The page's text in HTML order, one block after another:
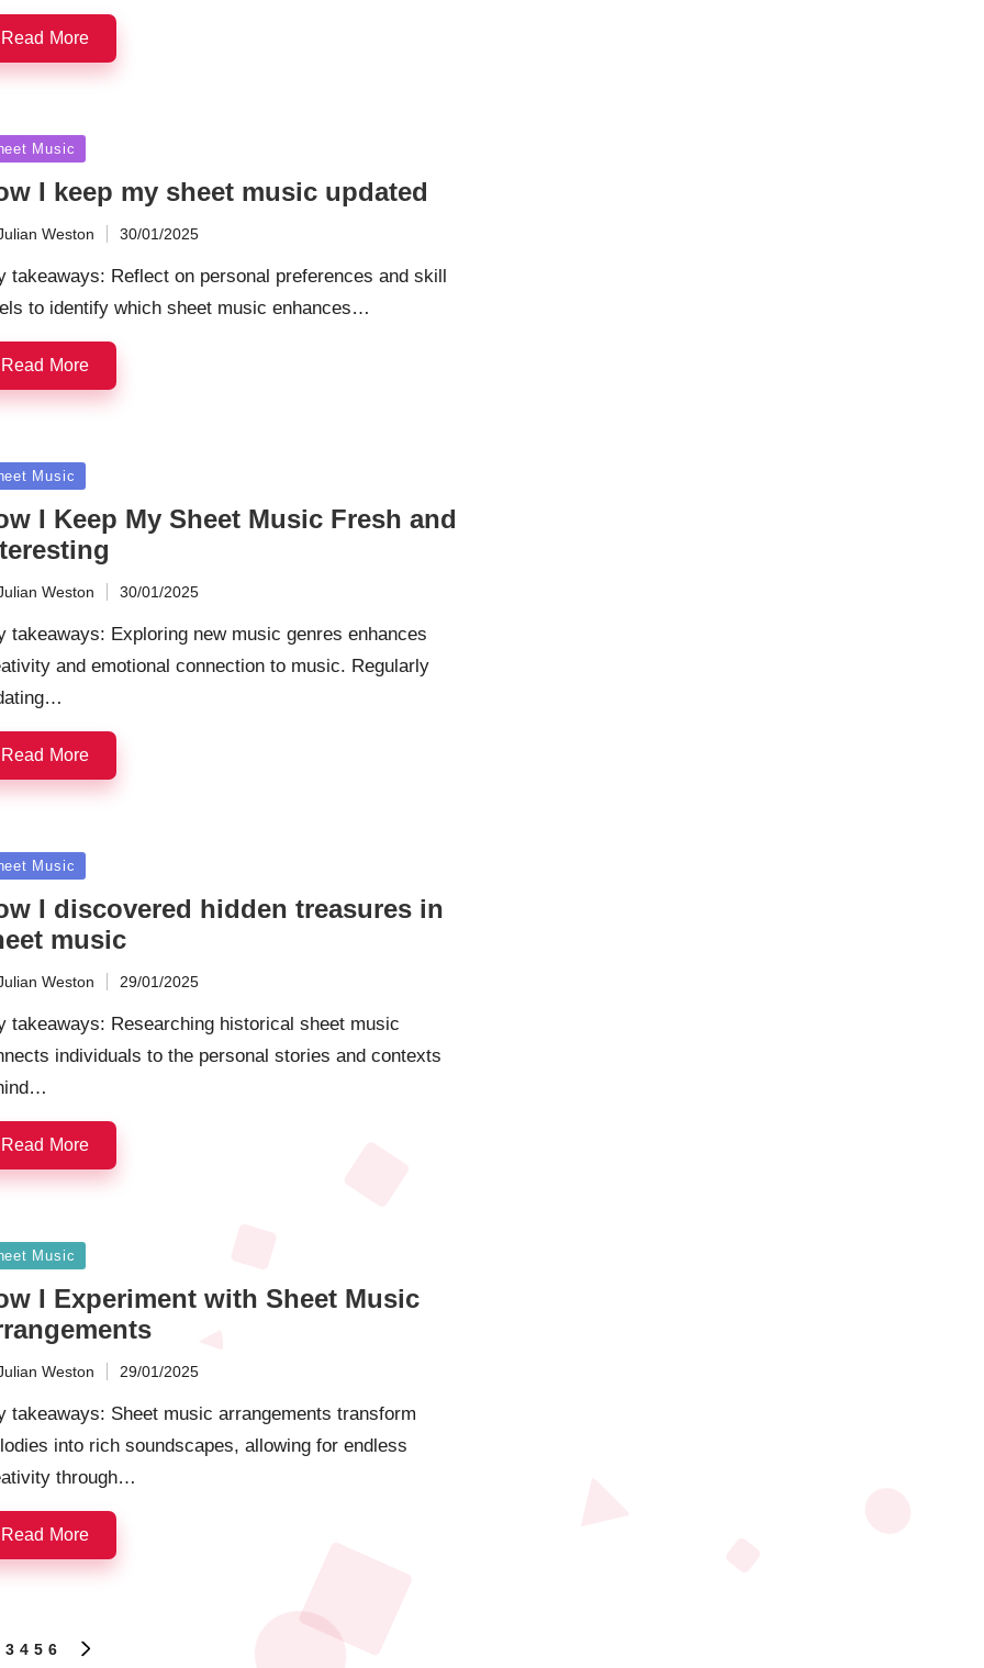
Read More
Music
I keep my sheet music updated
Weston 30/01/2025
takeaways: Reflect on personal preferences and skill
to identify which sheet music enhances…
Read More
Music
I Keep My Sheet Music Fresh and
Weston 30/01/2025
takeaways: Exploring new music genres enhances
and emotional connection to music. Regularly
Read More
Music
I discovered hidden treasures in
music
Weston 29/01/2025
takeaways: Researching historical sheet music
individuals to the personal stories and contexts
Read More
Music
I Experiment with Sheet Music
Weston 29/01/2025
takeaways: Sheet music arrangements transform
into rich soundscapes, allowing for endless
through…
Read More
3 4 5 6